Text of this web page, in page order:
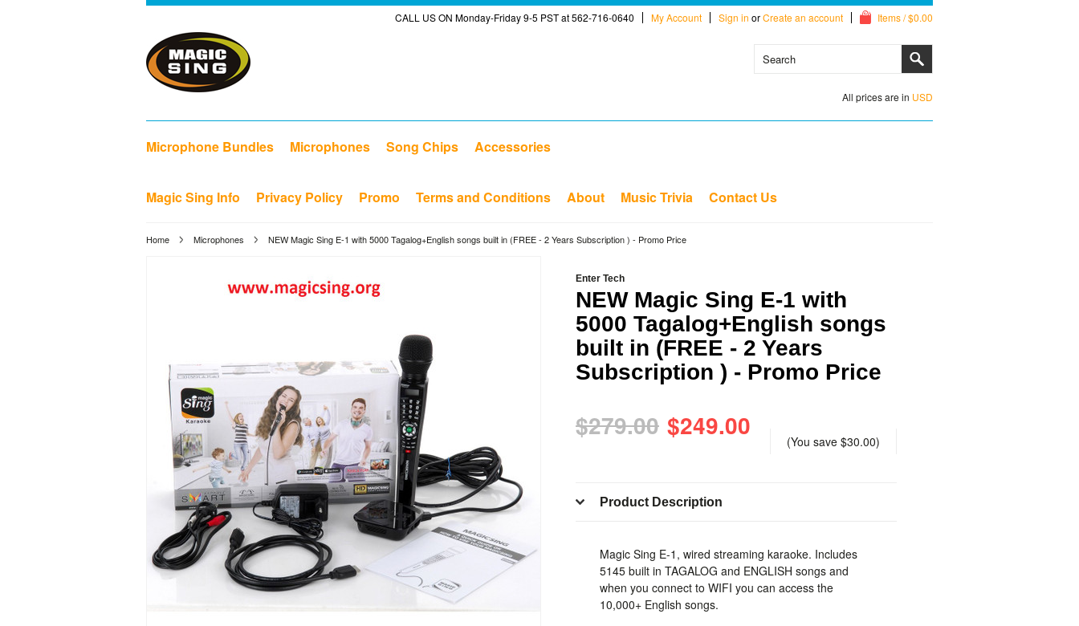
CALL US ON Monday-Friday 9-5 PST at 562-716-0640 My Account Sign in orCreate an account Items / $0.00
All prices are in USD
Microphone Bundles Microphones Song Chips Accessories
Magic Sing Info Privacy Policy Promo Terms and Conditions About Music Trivia Contact Us
Home Microphones NEW Magic Sing E-1 with 5000 Tagalog+English songs built in (FREE - 2 Years Subscription ) - Promo Price
Enter Tech
NEW Magic Sing E-1 with
5000 Tagalog+English songs
built in (FREE - 2 Years
Subscription ) - Promo Price
$279.00 $249.00 (You save $30.00)
Product Description
Magic Sing E-1, wired streaming karaoke. Includes
5145 built in TAGALOG and ENGLISH songs and
when you connect to WIFI you can access the
10,000+ English songs.